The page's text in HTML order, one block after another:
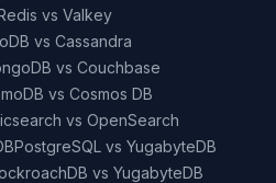
vs Valkey
vs Cassandra
vs Couchbase
vs Cosmos DB
vs OpenSearch
PostgreSQL vs YugabyteDB
vs YugabyteDB